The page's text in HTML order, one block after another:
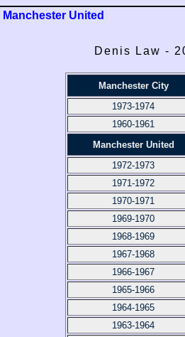
Manchester United
Denis Law -
Manchester City
1973-1974
1960-1961
Manchester United
1972-1973
1971-1972
1970-1971
1969-1970
1968-1969
1967-1968
1966-1967
1965-1966
1964-1965
1963-1964